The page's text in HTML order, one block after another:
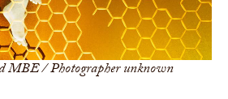
MBE / Photographer unknown